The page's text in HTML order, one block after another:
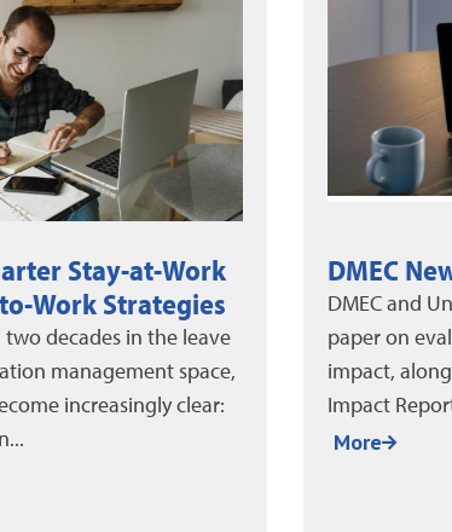
June-August 2026
released a new white
leave program
the 2025 DMEC Annual
Thinking
Reduce
Absenteeism
pain points
yearly cost of
been